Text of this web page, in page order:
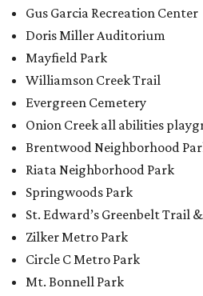
Zilker Metro Park
Circle C Metro Park
Mt. Bonnell Park
Jamestown Neighborhood Park
Bolm District Park
Walter E. Long Metro Park
Lantana Neighborhood Park
Citywide Community Gardens
Old Lampasas Pocket Park
Cooper Neighborhood Park
Wooldridge Square
Onion Creek Metro Park
Guitar Land Park